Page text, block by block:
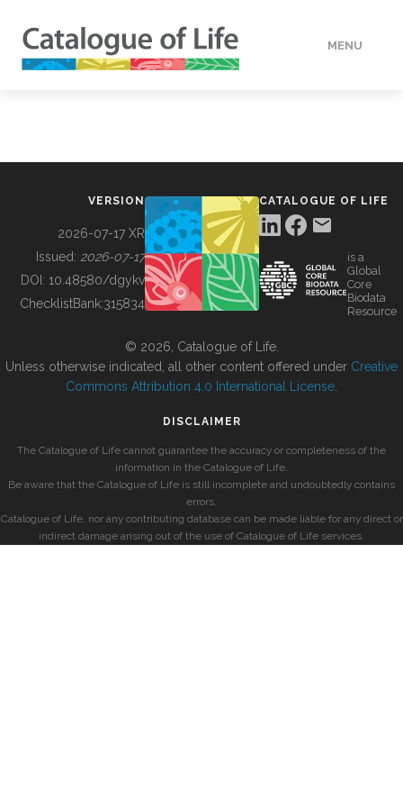
MENU
BUILDING COL
VERSION
2026-07-17 XR
Issued: 2026-07-17
DOI: 10.48580/dgykv
ChecklistBank:315834
CATALOGUE OF LIFE
is a
Global
Core
Biodata
Resource
© 2026, Catalogue of Life.
Unless otherwise indicated, all other content offered under Creative
Commons Attribution 4.0 International License
DISCLAIMER
The Catalogue of Life cannot guarantee the accuracy or completeness of the
information in the Catalogue of Life.
Be aware that the Catalogue of Life is still incomplete and undoubtedly contains
errors.
Catalogue of Life, nor any contributing database can be made liable for any direct or
indirect damage arising out of the use of Catalogue of Life services.